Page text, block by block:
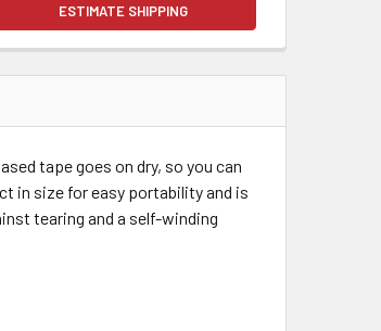
ESTIMATE SHIPPING
tape goes on dry, so you can
in size for easy portability and is
tearing and a self-winding